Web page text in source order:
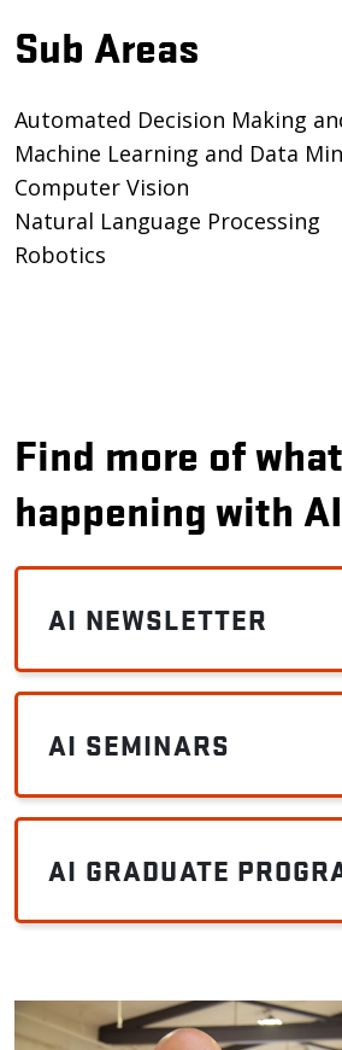
Sub Areas
Automated Decision Making
Machine Learning and Data
Computer Vision
Natural Language Processing
Robotics
Find more of
happening with AI
AI NEWSLETTER
AI SEMINARS
AI GRADUATE